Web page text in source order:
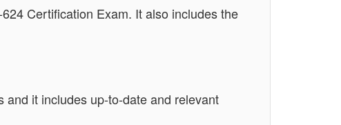
Certification Exam. It also includes the
it includes up-to-date and relevant